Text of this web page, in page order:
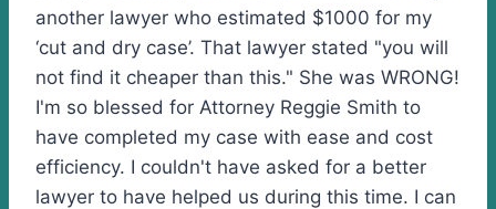
another lawyer who estimated $1000 for my
‘cut and dry case’. That lawyer stated "you will
not find it cheaper than this." She was WRONG!
I'm so blessed for Attorney Reggie Smith to
have completed my case with ease and cost
efficiency. I couldn't have asked for a better
lawyer to have helped us during this time. I can